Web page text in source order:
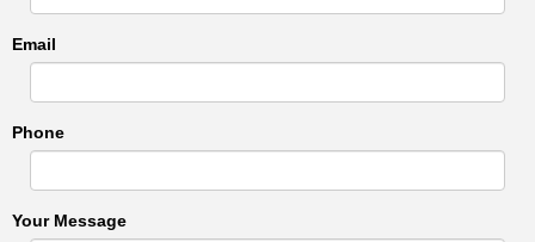
Email
Phone
Your Message